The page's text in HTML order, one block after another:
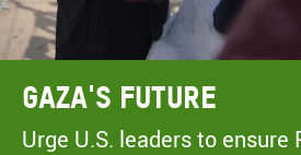
Gaza's Future
Urge U.S. leaders to ensure